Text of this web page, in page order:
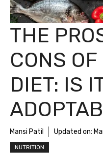
THE
CONS
DIET: IS
Mansi Patil Updated on:
NUTRITION